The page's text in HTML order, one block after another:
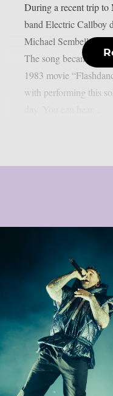
During a recent trip to
band Electric Callboy
Michael Sembello
The song became
1983 movie
with performing this